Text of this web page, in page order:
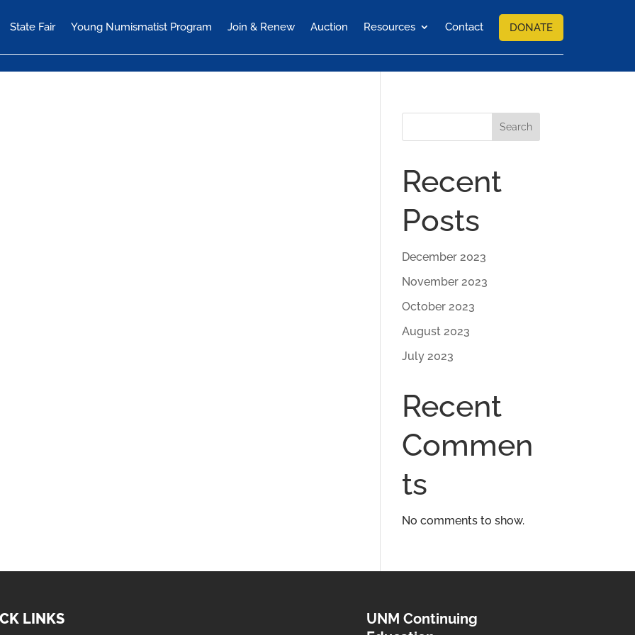
State Fair Young Numismatist Program Join & Renew Auction Resources Contact DONATE
Search
Recent
Posts
December 2023
November 2023
October 2023
August 2023
July 2023
Recent
Commen
ts
No comments to show.
LINKS
UNM Continuing